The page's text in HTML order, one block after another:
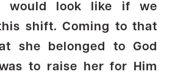
would look like if we
shift. Coming to that
she belonged to God
to raise her for Him